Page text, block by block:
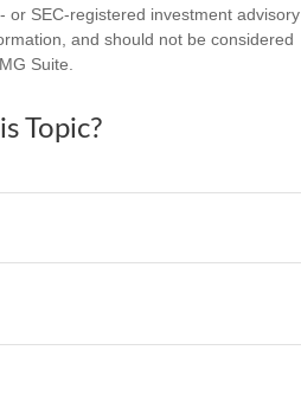
or SEC-registered investment advisory
and should not be considered
Suite.
Topic?